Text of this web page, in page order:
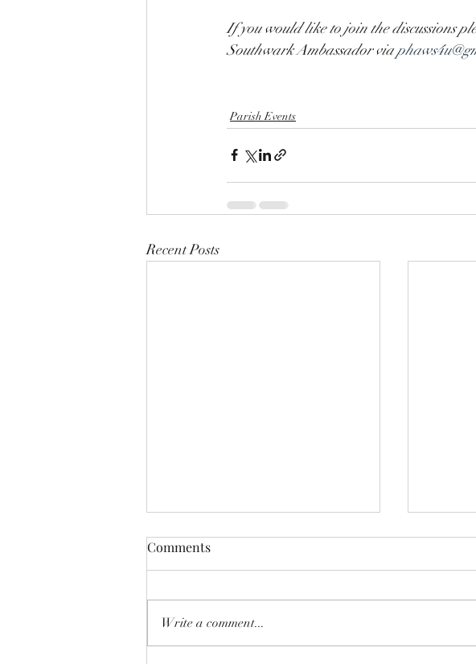
If you would like to join the discussions
Southwark Ambassador via
Parish Events
Recent Posts
Comments
Write a comment...